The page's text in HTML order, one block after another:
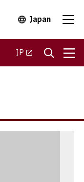
JapanOpen in
Open
JP Open in a new